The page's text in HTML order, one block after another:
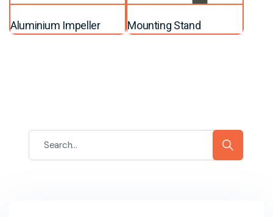
Aluminium Impeller Mounting Stand